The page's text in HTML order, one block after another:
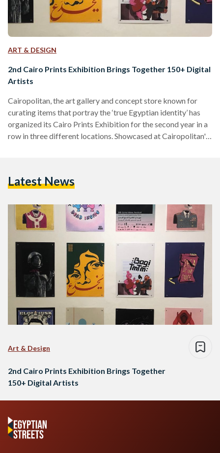
ART & DESIGN
2nd Cairo Prints Exhibition Brings Together 150+ Digital
Artists
Cairopolitan, the art gallery and concept store known for
curating items that portray the ‘true Egyptian identity’ has
organized its Cairo Prints Exhibition for the second year in a
row in three different locations. Showcased at Cairopolitan's
500 artworks by more than 150 visual artists and graphic
through…
Latest News
Art & Design
2nd Cairo Prints Exhibition Brings Together
150+ Digital Artists